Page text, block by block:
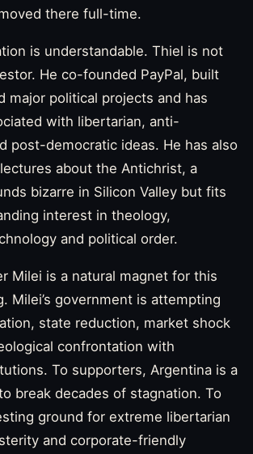
there full-time.
is understandable. Thiel is not
He co-founded PayPal, built
major political projects and has
with libertarian, anti-
post-democratic ideas. He has also
about the Antichrist, a
bizarre in Silicon Valley but fits
interest in theology,
and political order.
Milei is a natural magnet for this
Milei’s government is attempting
state reduction, market shock
confrontation with
To supporters, Argentina is a
break decades of stagnation. To
ground for extreme libertarian
and corporate-friendly